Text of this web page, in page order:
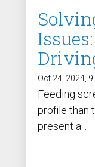
Oct 24, 2024,
Feeding
profile than
present a...